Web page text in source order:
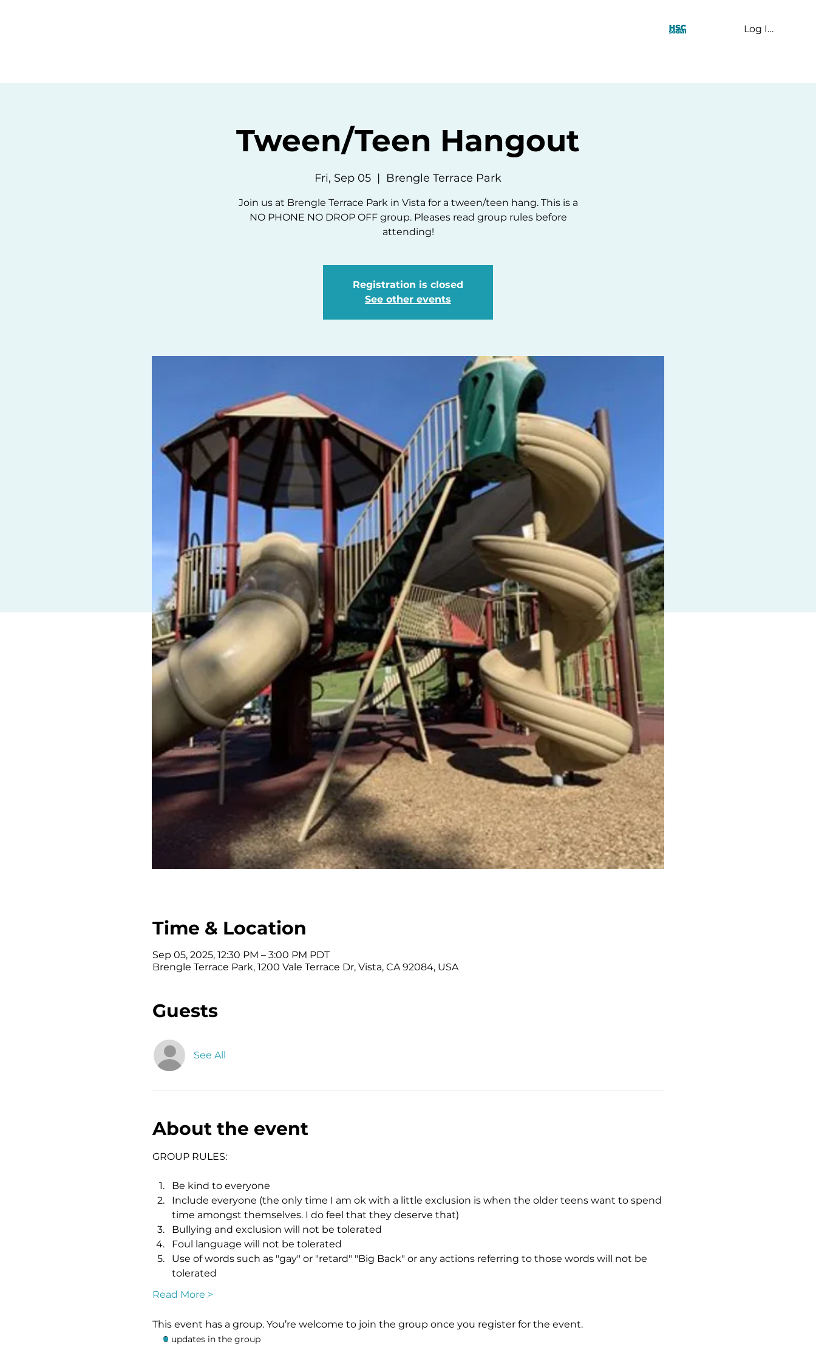
Log In
Tween/Teen Hangout
Fri, Sep 05
  |
Brengle Terrace Park
Join us at Brengle Terrace Park in Vista for a tween/teen hang. This is a
NO PHONE NO DROP OFF group. Pleases read group rules before
attending!
Registration is closed
See other events
Time & Location
Sep 05, 2025, 12:30 PM – 3:00 PM PDT
Brengle Terrace Park, 1200 Vale Terrace Dr, Vista, CA 92084, USA
Guests
See All
About the event
GROUP RULES:
Be kind to everyone
Include everyone (the only time I am ok with a little exclusion is when the older teens want to spend
time amongst themselves. I do feel that they deserve that)
Bullying and exclusion will not be tolerated
Foul language will not be tolerated
Use of words such as "gay" or "retard" "Big Back" or any actions referring to those words will not be
tolerated
Read More >
This event has a group. You’re welcome to join the group once you register for the event.
9 updates in the group